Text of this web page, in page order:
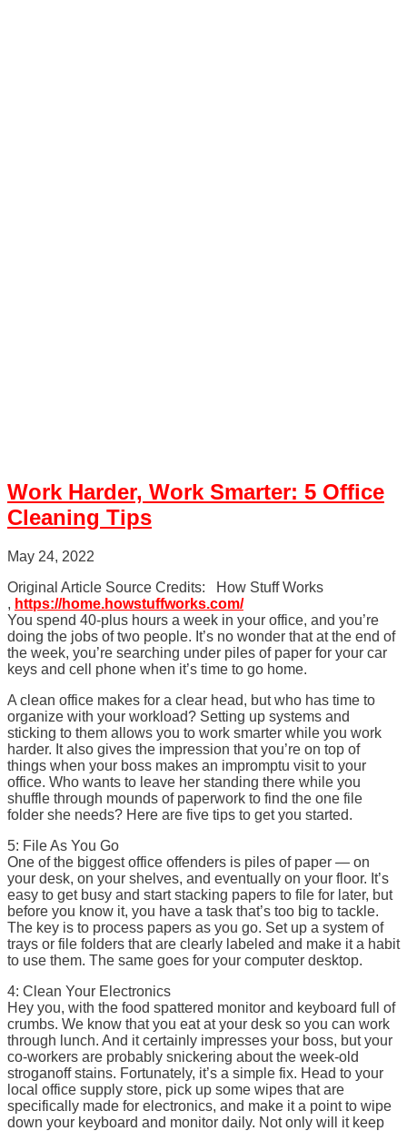
Work Harder, Work Smarter: 5 Office
Cleaning Tips
May 24, 2022
Original Article Source Credits: How Stuff Works
, https://home.howstuffworks.com/
You spend 40-plus hours a week in your office, and you’re
doing the jobs of two people. It’s no wonder that at the end of
the week, you’re searching under piles of paper for your car
keys and cell phone when it’s time to go home.
A clean office makes for a clear head, but who has time to
organize with your workload? Setting up systems and
sticking to them allows you to work smarter while you work
harder. It also gives the impression that you’re on top of
things when your boss makes an impromptu visit to your
office. Who wants to leave her standing there while you
shuffle through mounds of paperwork to find the one file
folder she needs? Here are five tips to get you started.
5: File As You Go
One of the biggest office offenders is piles of paper — on
your desk, on your shelves, and eventually on your floor. It’s
easy to get busy and start stacking papers to file for later, but
before you know it, you have a task that’s too big to tackle.
The key is to process papers as you go. Set up a system of
trays or file folders that are clearly labeled and make it a habit
to use them. The same goes for your computer desktop.
4: Clean Your Electronics
Hey you, with the food spattered monitor and keyboard full of
crumbs. We know that you eat at your desk so you can work
through lunch. And it certainly impresses your boss, but your
co-workers are probably snickering about the week-old
stroganoff stains. Fortunately, it’s a simple fix. Head to your
local office supply store, pick up some wipes that are
specifically made for electronics, and make it a point to wipe
down your keyboard and monitor daily. Not only will it keep